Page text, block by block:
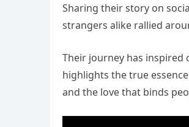
Sharing their story on
strangers alike rallied
Their journey has inspired
highlights the true
and the love that binds